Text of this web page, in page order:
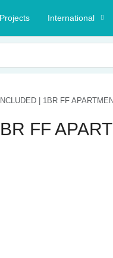
International
| 1BR FF
FF